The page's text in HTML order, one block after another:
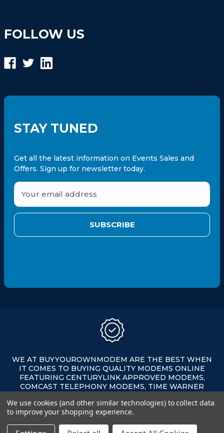
FOLLOW US
STAY TUNED
Get all the latest information on Events Sales and
Offers. Sign up for newsletter today.
E
a
i
A
WE AT BUYYOUROWNMODEM ARE THE BEST WHEN
IT COMES TO BUYING QUALITY MODEMS ONLINE
FEATURING CENTURYLINK APPROVED MODEMS,
COMCAST TELEPHONY MODEMS, TIME WARNER
AND MORE ALL ON SALE AT AFFORDABLE PRICES.
We use cookies (and other similar technologies) to collect data
to improve your shopping experience.